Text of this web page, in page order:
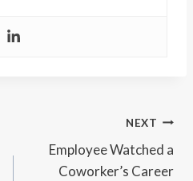
NEXT
Employee Watched a
Coworker’s Career